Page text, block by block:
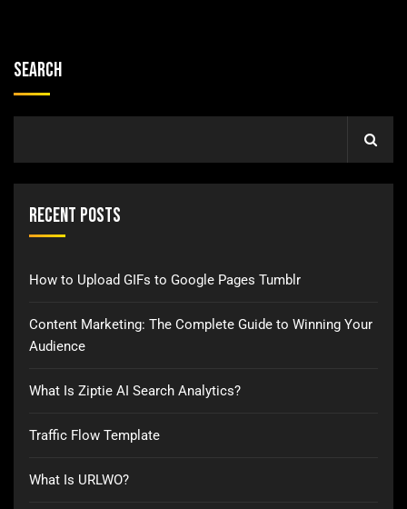
Search
Recent Posts
How to Upload GIFs to Google Pages Tumblr
Content Marketing: The Complete Guide to Winning Your
Audience
What Is Ziptie AI Search Analytics?
Traffic Flow Template
What Is URLWO?